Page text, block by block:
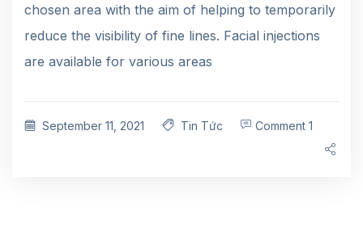
chosen area with the aim of helping to temporarily
reduce the visibility of fine lines. Facial injections
are available for various areas
September 11, 2021 Tin Tức Comment 1